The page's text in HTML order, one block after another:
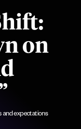
on
and expectations